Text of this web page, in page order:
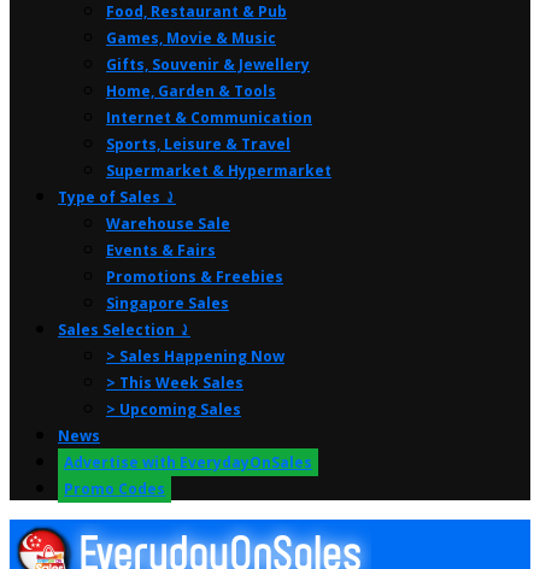
Food, Restaurant & Pub
Games, Movie & Music
Gifts, Souvenir & Jewellery
Home, Garden & Tools
Internet & Communication
Sports, Leisure & Travel
Supermarket & Hypermarket
Type of Sales ⤸
Warehouse Sale
Events & Fairs
Promotions & Freebies
Singapore Sales
Sales Selection ⤸
> Sales Happening Now
> This Week Sales
> Upcoming Sales
News
Advertise with EverydayOnSales
Promo Codes